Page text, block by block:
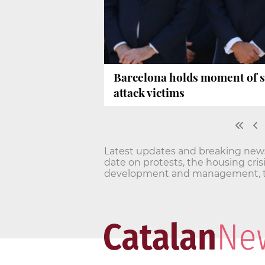
Barcelona holds moment of
attack victims
Latest updates and breaking
date on protests, the housing
development and management,